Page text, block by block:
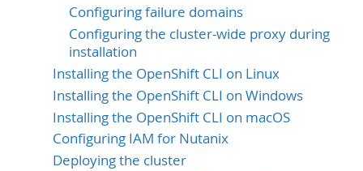
Configuring failure domains
Configuring the cluster-wide proxy during
installation
Installing the OpenShift CLI on Linux
Installing the OpenShift CLI on Windows
Installing the OpenShift CLI on macOS
Configuring IAM for Nutanix
Deploying the cluster